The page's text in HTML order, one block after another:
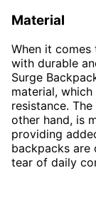
Material
When it
with durable
Surge
material,
resistance.
other hand, is
providing
backpacks are
tear of daily